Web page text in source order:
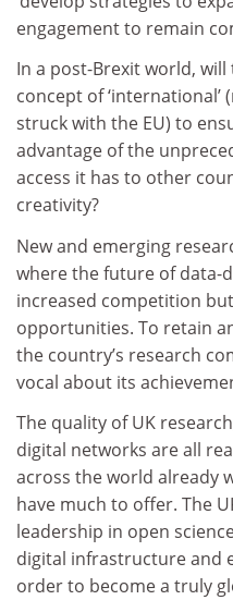
engagement to remain
In a post-Brexit world,
concept of
struck with the EU) to
advantage of the
access it has to other
creativity?
New and emerging
where the future of data-
increased competition
opportunities. To retain
the country’s research
vocal about its
The quality of UK
digital networks are all
across the world already
have much to offer. The
leadership in open
digital infrastructure and
order to become a truly